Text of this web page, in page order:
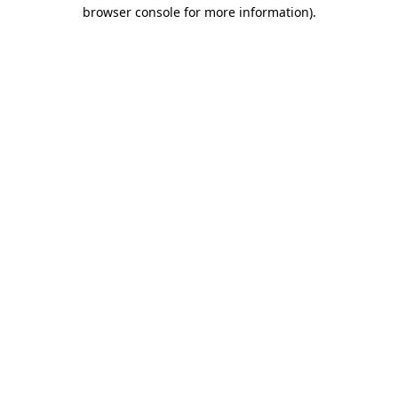
browser console for more information).